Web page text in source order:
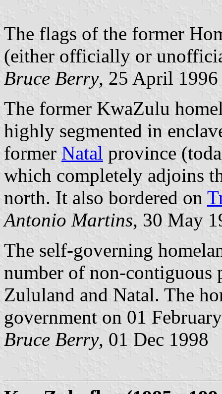
The flags of the former
(either officially or
Bruce Berry, 25 April 1996
The former KwaZulu
highly segmented in
former Natal province
which completely adjoins
north. It also bordered on
Antonio Martins, 30 May
The self-governing
number of non-contiguous
Zululand and Natal. The
government on 01
Bruce Berry, 01 Dec 1998